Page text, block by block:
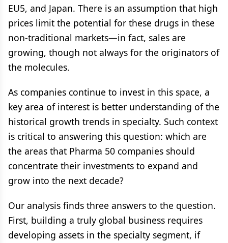
EU5, and Japan. There is an assumption that high
prices limit the potential for these drugs in these
non-traditional markets—in fact, sales are
growing, though not always for the originators of
the molecules.
As companies continue to invest in this space, a
key area of interest is better understanding of the
historical growth trends in specialty. Such context
is critical to answering this question: which are
the areas that Pharma 50 companies should
concentrate their investments to expand and
grow into the next decade?
Our analysis finds three answers to the question.
First, building a truly global business requires
developing assets in the specialty segment, if